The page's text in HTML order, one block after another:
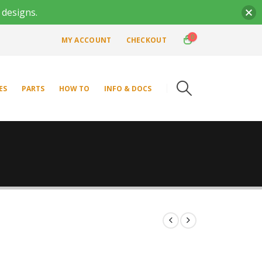
MY ACCOUNT CHECKOUT 0
PARTS HOW TO INFO & DOCS